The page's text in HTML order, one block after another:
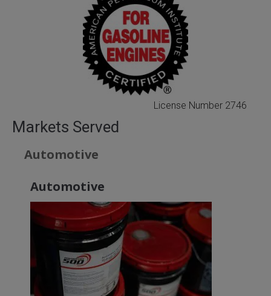
License Number 2746
Markets Served
Automotive
Automotive